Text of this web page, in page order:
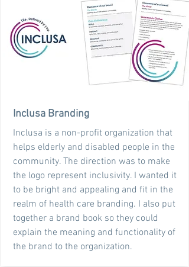
Inclusa Branding
Inclusa is a non-profit organization that
helps elderly and disabled people in the
community. The direction was to make
the logo represent inclusivity. I wanted it
to be bright and appealing and fit in the
realm of health care branding. I also put
together a brand book so they could
explain the meaning and functionality of
the brand to the organization.